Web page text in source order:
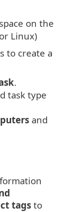
on the
Linux)
to create a
.
task type
and
tags to